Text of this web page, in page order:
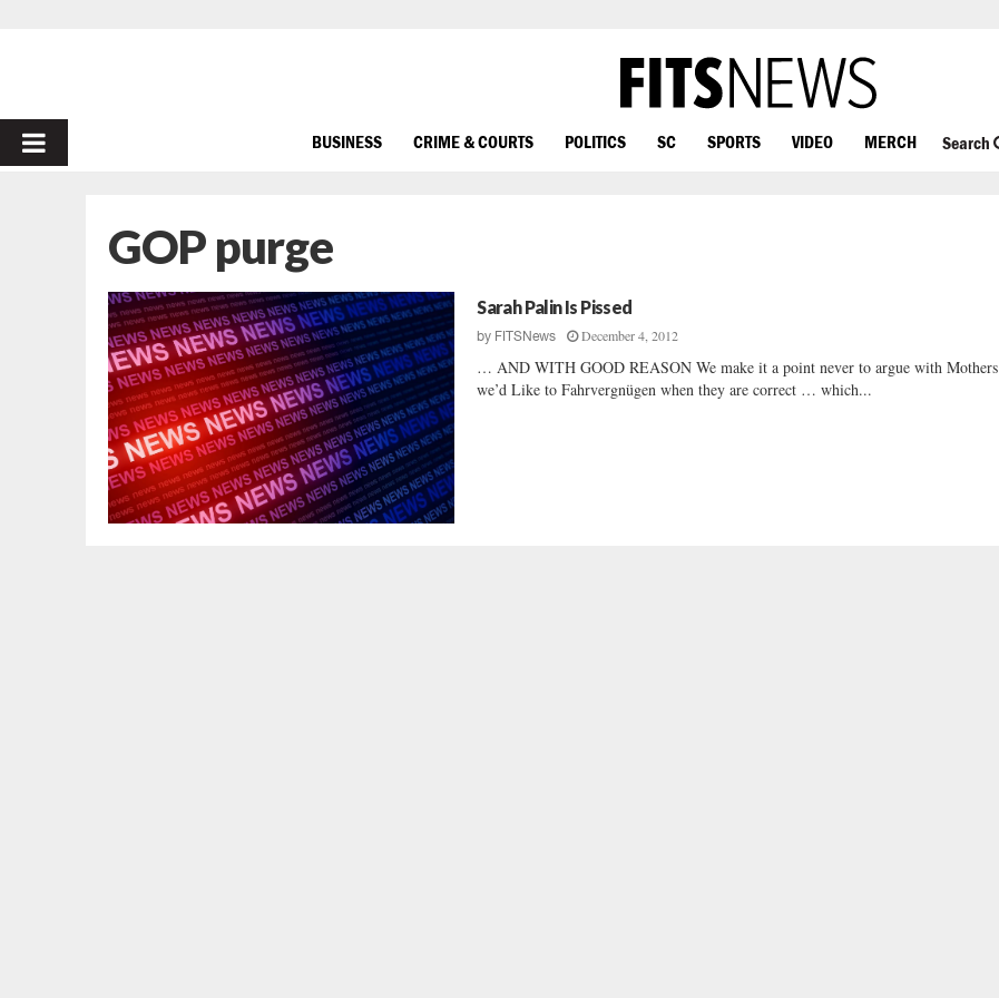
PRIMARY
BUSINESS CRIME & COURTS POLITICS SC SPORTS VIDEO MERCH Search
GOP purge
Sarah Palin Is Pissed
by FITSNews December 4, 2012
… AND WITH GOOD REASON We make it a point never to argue with Mothers
we’d Like to Fahrvergnügen when they are correct … which...